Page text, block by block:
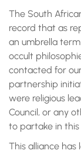
The South
record that as
an umbrella
occult
contacted for
partnership
were religious
Council, or any
to partake in
This alliance